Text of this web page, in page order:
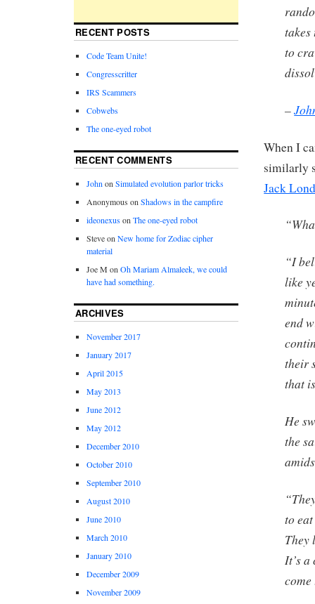
to
–
When I
similarly
Jack
“I
like
end
their
that
He
the
to
They
It’s
RECENT POSTS
Code Team Unite!
Congresscritter
IRS Scammers
Cobwebs
The one-eyed robot
RECENT COMMENTS
JohnonSimulated evolution parlor tricks
Anonymous onShadows in the campfire
ideonexusonThe one-eyed robot
SteveonNew home for Zodiac cipher
material
Joe M onOh Mariam Almaleek, we could
have had something.
ARCHIVES
November 2017
January 2017
April 2015
May 2013
June 2012
May 2012
December 2010
October 2010
September 2010
August 2010
June 2010
March 2010
January 2010
December 2009
November 2009